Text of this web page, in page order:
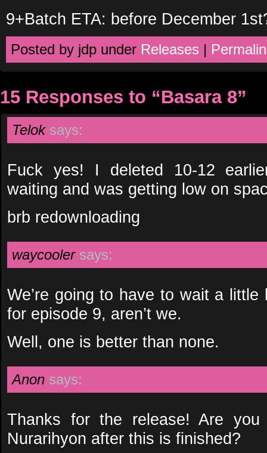
9+Batch ETA: before December
Posted by jdp under Releases |
15 Responses to “Basara 8”
Telok says:
Fuck yes! I deleted 10-12
waiting and was getting low on
brb redownloading
waycooler says:
We’re going to have to wait a
for episode 9, aren’t we.
Well, one is better than none.
Anon says:
Thanks for the release! Are
Nurarihyon after this is finished?